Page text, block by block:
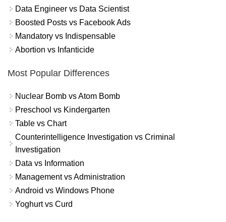
Data Engineer vs Data Scientist
Boosted Posts vs Facebook Ads
Mandatory vs Indispensable
Abortion vs Infanticide
Most Popular Differences
Nuclear Bomb vs Atom Bomb
Preschool vs Kindergarten
Table vs Chart
Counterintelligence Investigation vs Criminal
Investigation
Data vs Information
Management vs Administration
Android vs Windows Phone
Yoghurt vs Curd